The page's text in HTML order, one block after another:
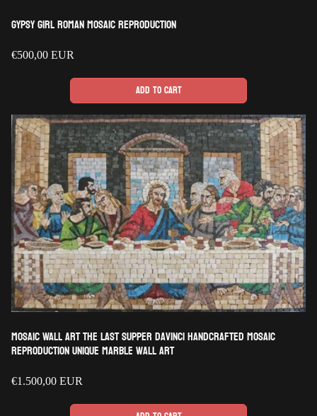
Gypsy Girl Roman Mosaic Reproduction
Regular
€500,00 EUR
Add to cart
Mosaic Wall Art The Last Supper DaVinci Handcrafted Mosaic
Reproduction Unique Marble wall art
Regular
€1.500,00 EUR